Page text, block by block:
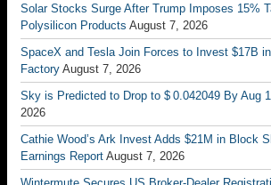
Solar Stocks Surge After Trump Imposes 15%
Polysilicon Products August 7, 2026
SpaceX and Tesla Join Forces to Invest $17B
Factory August 7, 2026
Sky is Predicted to Drop to $ 0.042049 By Aug
2026
Cathie Wood’s Ark Invest Adds $21M in Block
Earnings Report August 7, 2026